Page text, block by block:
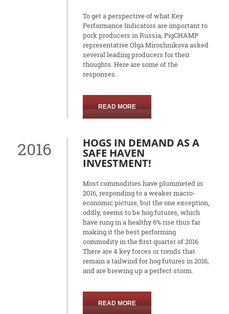
To get a perspective of what Key
Performance Indicators are important to
pork producers in Russia, PigCHAMP
representative Olga Miroshnikova asked
several leading producers for their
thoughts. Here are some of the
responses.
READ MORE
2016 HOGS IN DEMAND AS A
SAFE HAVEN
INVESTMENT!
Most commodities have plummeted in
2016, responding to a weaker macro-
economic picture, but the one exception,
oddly, seems to be hog futures, which
have rung in a healthy 6% rise thus far
making it the best performing
commodity in the first quarter of 2016.
There are 4 key forces or trends that
remain a tailwind for hog futures in 2016,
and are brewing up a perfect storm.
READ MORE